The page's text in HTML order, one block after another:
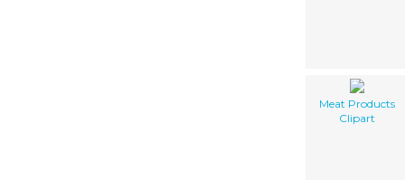
Meat Products
Clipart